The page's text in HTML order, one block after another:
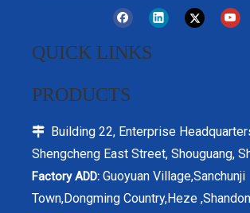
Retardant Ammonium
68333-79-9 Phosphorus
Flame Retardants Additive In
Paint fireproof coating
Retardant,Flame Retardant
Ammonium
9,textile coating flame
retardant,intumescent fireproof
Inquire
QUICK LINKS
PRODUCTS
 Building 22, Enterprise
Shengcheng East Street, Shouguang,
Factory ADD: Guoyuan Village,Sanchunji
Town,Dongming Country,Heze